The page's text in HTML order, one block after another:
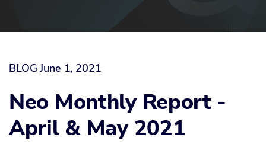
BLOGJune 1, 2021
Neo Monthly Report -
April & May 2021